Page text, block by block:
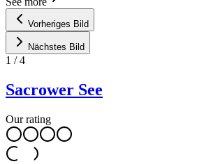
Vorheriges Bild
Nächstes Bild
1 /4
Sacrower See
Our rating